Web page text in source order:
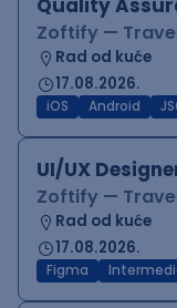
Quality
Zoftify —
Rad od kuće
17.08.2026.
iOS Android
UI/UX
Zoftify —
Rad od kuće
17.08.2026.
Figma